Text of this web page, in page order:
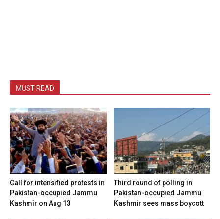
MUST READ
Call for intensified protests in
Pakistan-occupied Jammu
Kashmir on Aug 13
Third round of polling in
Pakistan-occupied Jammu
Kashmir sees mass boycott